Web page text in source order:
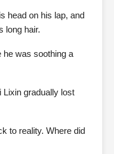
head on his lap, and
long hair.
he was soothing a
Lixin gradually lost
to reality. Where did